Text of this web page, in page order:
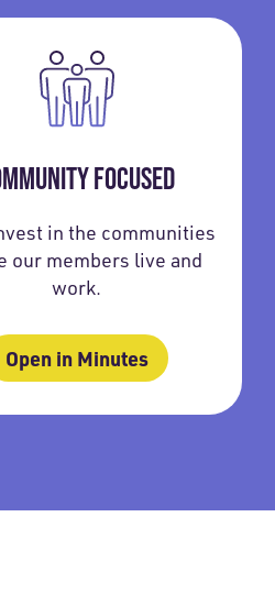
FOCUSED
in the communities
our members live and
work.
Open in Minutes